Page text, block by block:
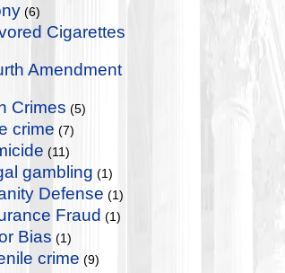
(6)
Cigarettes
Amendment
Crimes (5)
crime (7)
(11)
gambling (1)
Defense (1)
Fraud (1)
Bias (1)
crime (9)